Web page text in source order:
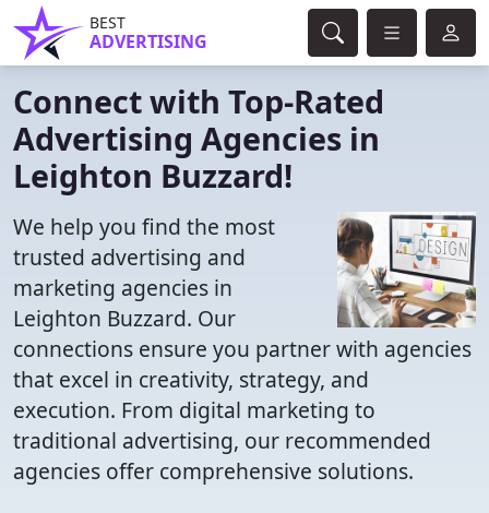
BEST
ADVERTISING
Connect with Top-Rated
Advertising Agencies in
Leighton Buzzard!
We help you find the most
trusted advertising and
marketing agencies in
Leighton Buzzard. Our
connections ensure you partner with agencies
that excel in creativity, strategy, and
execution. From digital marketing to
traditional advertising, our recommended
agencies offer comprehensive solutions.